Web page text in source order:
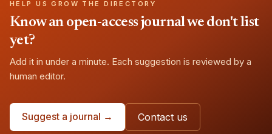
HELP US GROW THE DIRECTORY
Know an open-access journal we don't list
yet?
Add it in under a minute. Each suggestion is reviewed by a
human editor.
Suggest a journal → Contact us